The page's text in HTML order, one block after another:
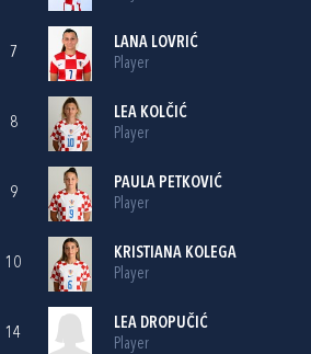
7
LANA LOVRIĆ
Player
8
LEA KOLČIĆ
Player
9
PAULA PETKOVIĆ
Player
10
KRISTIANA KOLEGA
Player
14
LEA DROPUČIĆ
Player